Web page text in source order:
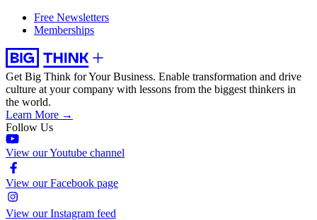
Free Newsletters
Memberships
Get Big Think for Your Business. Enable transformation and drive
culture at your company with lessons from the biggest thinkers in
the world.
Learn More →
Follow Us
View our Youtube channel
View our Facebook page
View our Instagram feed